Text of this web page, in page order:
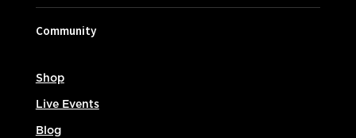
Community
Shop
Live Events
Blog